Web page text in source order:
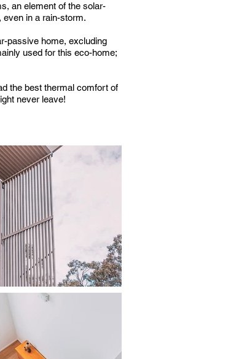
an element of the solar-
in a rain-storm.
passive home, excluding
used for this eco-home;
the best thermal comfort of
never leave!